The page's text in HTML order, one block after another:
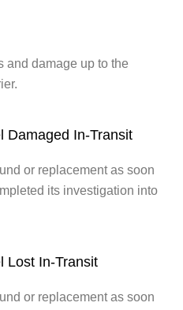
and damage up to the
Damaged In-Transit
or replacement as soon
its investigation into
Lost In-Transit
or replacement as soon